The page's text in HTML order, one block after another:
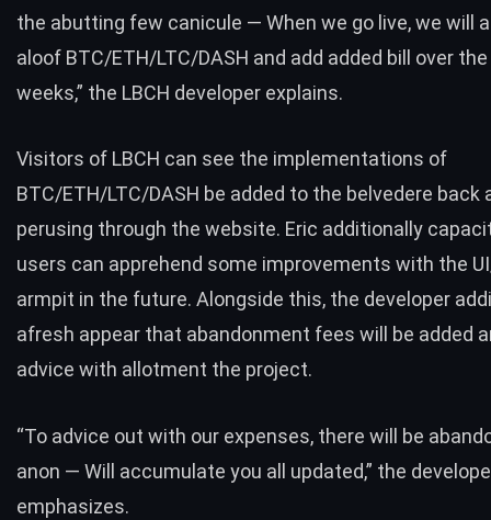
the abutting few canicule — When we go live, we will
aloof BTC/ETH/LTC/DASH and add added bill over
weeks,” the LBCH developer explains.
Visitors of LBCH can see the implementations of
BTC/ETH/LTC/DASH be added to the belvedere back
perusing through the website. Eric additionally
users can apprehend some improvements with the
armpit in the future. Alongside this, the developer
afresh appear that abandonment fees will be added
advice with allotment the project.
“To advice out with our expenses, there will be
anon — Will accumulate you all updated,” the
emphasizes.